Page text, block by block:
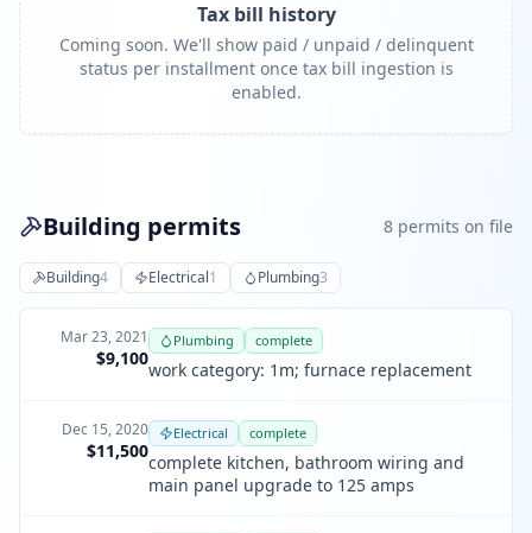
Tax bill history
Coming soon. We'll show paid / unpaid / delinquent
status per installment once tax bill ingestion is
enabled.
Building permits 8 permits on file
Building4 Electrical1 Plumbing3
Mar 23, 2021
$9,100
Plumbing complete
work category: 1m; furnace replacement
Dec 15, 2020
$11,500
Electrical complete
complete kitchen, bathroom wiring and
main panel upgrade to 125 amps